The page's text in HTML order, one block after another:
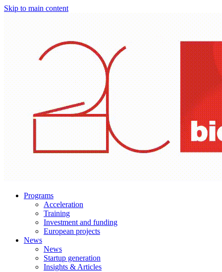
Skip to main content
Programs
Acceleration
Training
Investment and funding
European projects
News
News
Startup generation
Insights & Articles